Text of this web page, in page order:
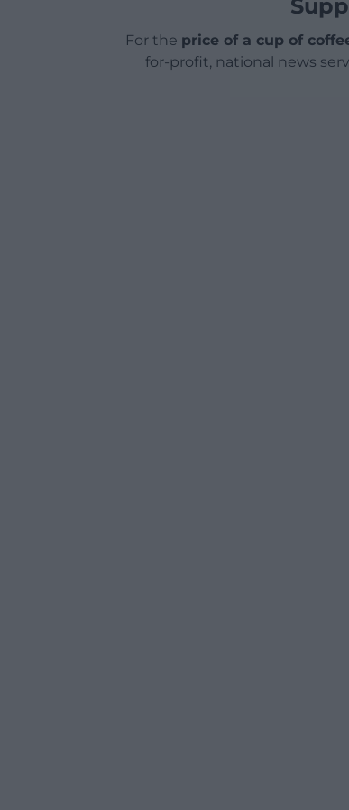
For the price of a cup of
for-profit, national news